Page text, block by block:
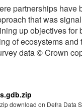
partnerships
that was
up objectives
of ecosystems
data © Crown
download on Defra Data